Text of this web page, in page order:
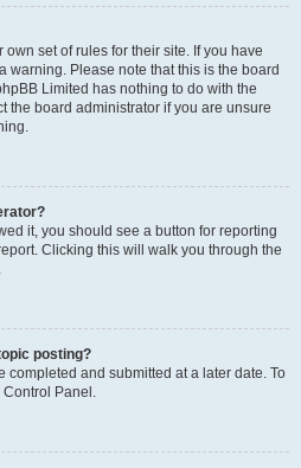
set of rules for their site. If you have
warning. Please note that this is the board
Limited has nothing to do with the
the board administrator if you are unsure
it, you should see a button for reporting
Clicking this will walk you through the
posting?
completed and submitted at a later date. To
Control Panel.